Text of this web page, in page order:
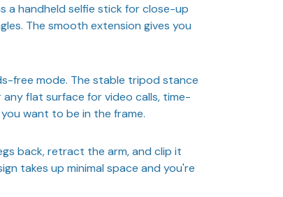
a handheld selfie stick for close-up
The smooth extension gives you
free mode. The stable tripod stance
flat surface for video calls, time-
want to be in the frame.
back, retract the arm, and clip it
takes up minimal space and you're